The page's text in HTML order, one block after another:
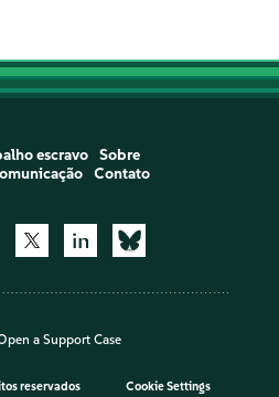
escravo
Sobre
Contato
a Support Case
reservados
Cookie Settings